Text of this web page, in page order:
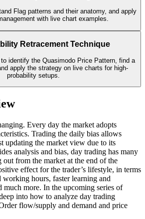
Flag patterns and their anatomy, and apply
with live chart examples.
Retracement Technique
identify the Quasimodo Price Pattern, find a
apply the strategy on live charts for high-
probability setups.
Every day the market adopts
Trading the daily bias allows
updating the market view due to its
analysis and bias, day trading has many
out from the market at the end of the
effect for the trader’s lifestyle, in terms
working hours, faster learning and
much more. In the upcoming series of
into how to analyze day trading
flow/supply and demand and price